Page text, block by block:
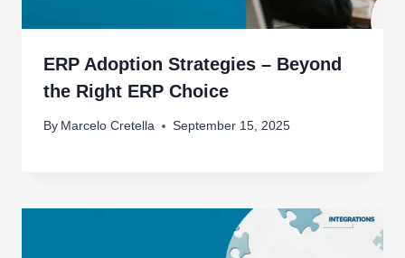
ERP Adoption Strategies – Beyond
the Right ERP Choice
By Marcelo Cretella September 15, 2025